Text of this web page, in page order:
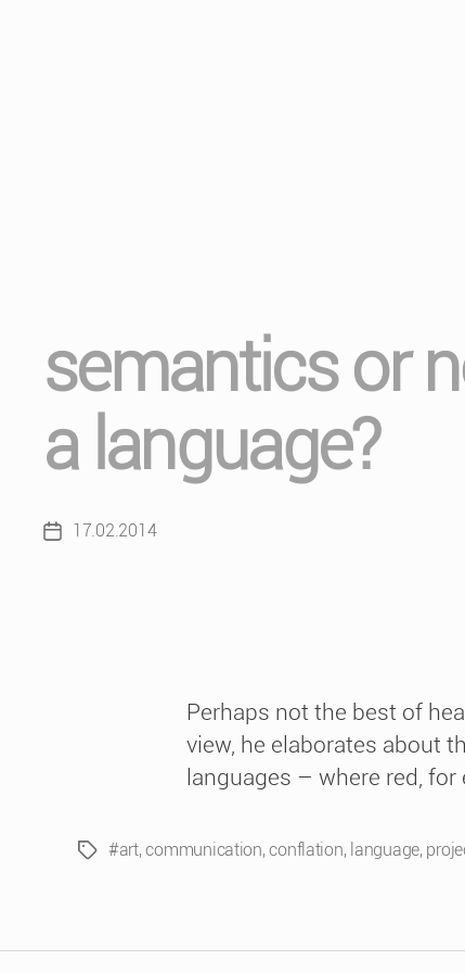
semantics or
a language?
Post17.02.2014
Perhaps not the best of
view, he elaborates about
languages – where red,
Tags#art,communication,conflation, language,